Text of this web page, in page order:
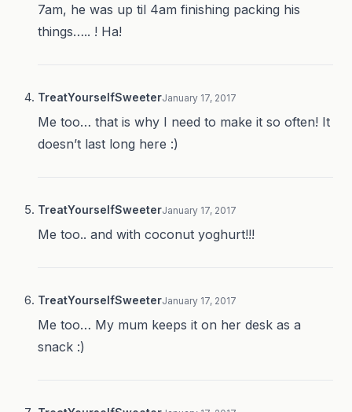
7am, he was up til 4am finishing packing his
things….. ! Ha!
TreatYourselfSweeterJanuary 17, 2017
Me too… that is why I need to make it so often! It
doesn’t last long here :)
TreatYourselfSweeterJanuary 17, 2017
Me too.. and with coconut yoghurt!!!
TreatYourselfSweeterJanuary 17, 2017
Me too… My mum keeps it on her desk as a
snack :)